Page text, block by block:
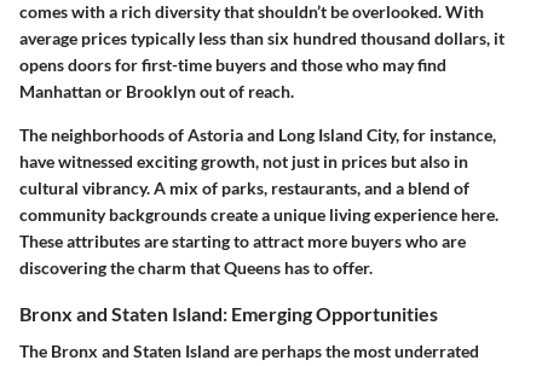
comes with a rich diversity that shouldn’t be overlooked. With
average prices typically less than six hundred thousand dollars, it
opens doors for first-time buyers and those who may find
Manhattan or Brooklyn out of reach.
The neighborhoods of Astoria and Long Island City, for instance,
have witnessed exciting growth, not just in prices but also in
cultural vibrancy. A mix of parks, restaurants, and a blend of
community backgrounds create a unique living experience here.
These attributes are starting to attract more buyers who are
discovering the charm that Queens has to offer.
Bronx and Staten Island: Emerging Opportunities
The Bronx and Staten Island are perhaps the most underrated